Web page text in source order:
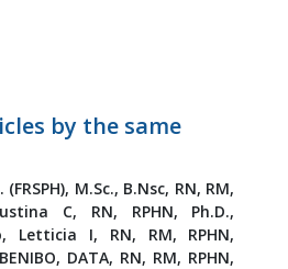
by the same
M.Sc., B.Nsc, RN, RM,
C, RN, RPHN, Ph.D.,
Letticia I, RN, RM, RPHN,
DATA, RN, RM, RPHN,